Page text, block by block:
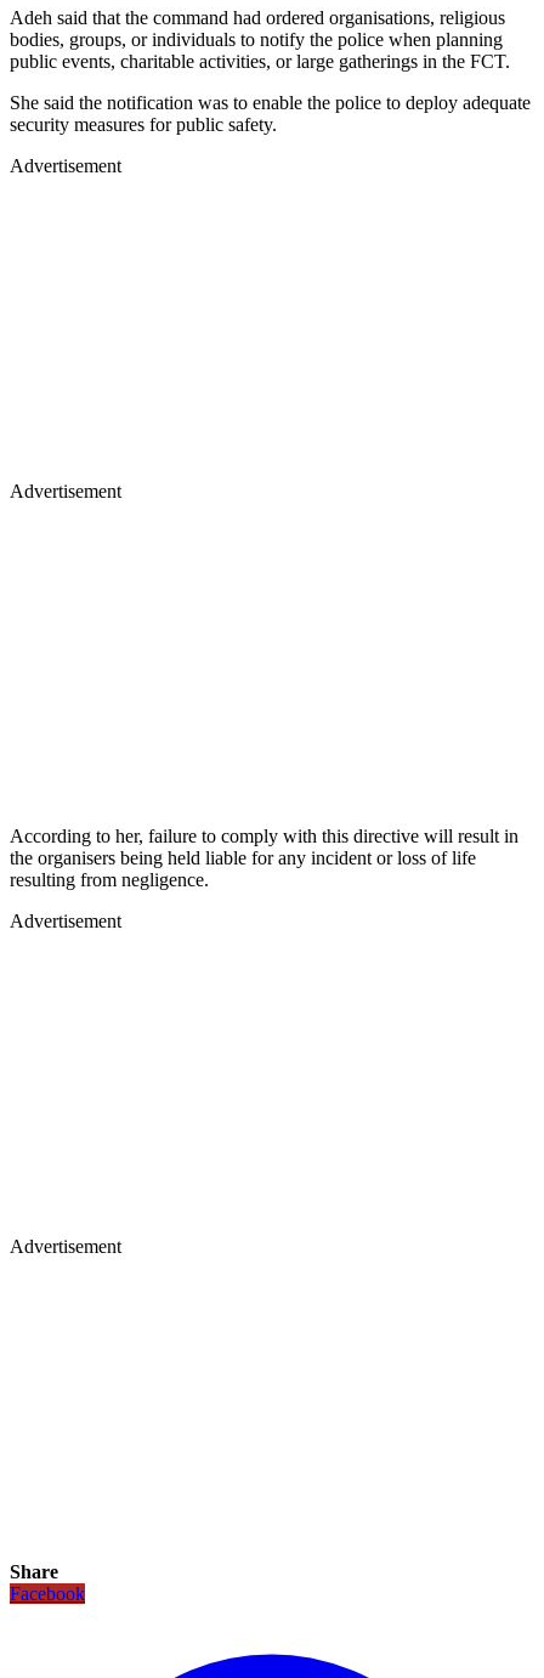
Adeh said that the command had ordered organisations, religious
bodies, groups, or individuals to notify the police when planning
public events, charitable activities, or large gatherings in the FCT.
She said the notification was to enable the police to deploy adequate
security measures for public safety.
Advertisement
Advertisement
According to her, failure to comply with this directive will result in
the organisers being held liable for any incident or loss of life
resulting from negligence.
Advertisement
Advertisement
Share
Facebook